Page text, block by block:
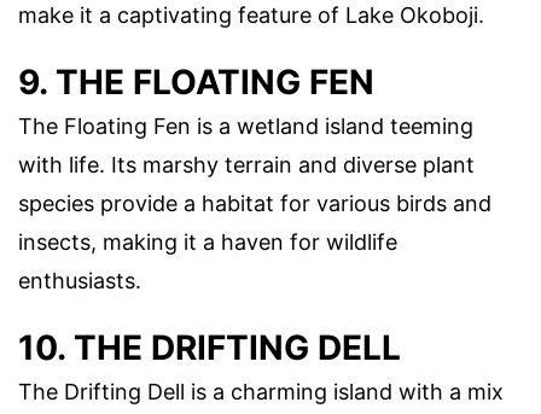
make it a captivating feature of Lake Okoboji.
9. THE FLOATING FEN
The Floating Fen is a wetland island teeming
with life. Its marshy terrain and diverse plant
species provide a habitat for various birds and
insects, making it a haven for wildlife
enthusiasts.
10. THE DRIFTING DELL
The Drifting Dell is a charming island with a mix